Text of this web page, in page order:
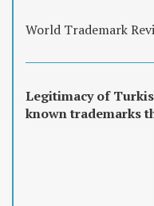
World Trademark
Legitimacy of
known trademarks